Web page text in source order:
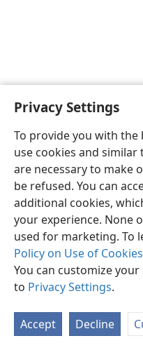
Privacy Settings
To provide you with the
use cookies and similar
are necessary to make
be refused. You can
additional cookies,
your experience. None
used for marketing. To
Policy on Use of
You can customize
to Privacy Settings.
Accept Decline
English
Copyright© 2026 Watch Tower